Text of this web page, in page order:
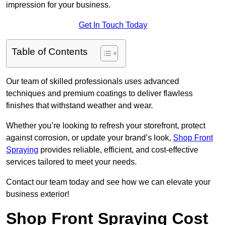
impression for your business.
Get In Touch Today
Table of Contents
Our team of skilled professionals uses advanced
techniques and premium coatings to deliver flawless
finishes that withstand weather and wear.
Whether you’re looking to refresh your storefront, protect
against corrosion, or update your brand’s look, Shop Front
Spraying provides reliable, efficient, and cost-effective
services tailored to meet your needs.
Contact our team today and see how we can elevate your
business exterior!
Shop Front Spraying Cost